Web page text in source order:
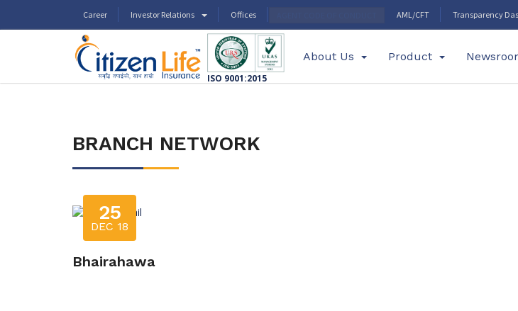
Career Investor Relations Offices AML/CFT Transparency
ISO 9001:2015
About Us Product
BRANCH NETWORK
25
DEC 18
Bhairahawa